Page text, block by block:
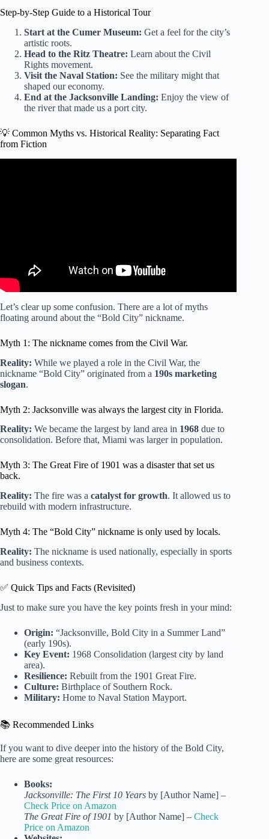
Step-by-Step Guide to a Historical Tour
Start at the Cumer Museum: Get a feel for the city’s
artistic roots.
Head to the Ritz Theatre: Learn about the Civil
Rights movement.
Visit the Naval Station: See the military might that
shaped our economy.
End at the Jacksonville Landing: Enjoy the view of
the river that made us a port city.
💡 Common Myths vs. Historical Reality: Separating Fact
from Fiction
Let’s clear up some confusion. There are a lot of myths
floating around about the “Bold City” nickname.
Myth 1: The nickname comes from the Civil War.
Reality: While we played a role in the Civil War, the
nickname “Bold City” originated from a 190s marketing
slogan.
Myth 2: Jacksonville was always the largest city in Florida.
Reality: We became the largest by land area in 1968 due to
consolidation. Before that, Miami was larger in population.
Myth 3: The Great Fire of 1901 was a disaster that set us
back.
Reality: The fire was a catalyst for growth. It allowed us to
rebuild with modern infrastructure.
Myth 4: The “Bold City” nickname is only used by locals.
Reality: The nickname is used nationally, especially in sports
and business contexts.
✅ Quick Tips and Facts (Revisited)
Just to make sure you have the key points fresh in your mind:
Origin: “Jacksonville, Bold City in a Summer Land”
(early 190s).
Key Event: 1968 Consolidation (largest city by land
area).
Resilience: Rebuilt from the 1901 Great Fire.
Culture: Birthplace of Southern Rock.
Military: Home to Naval Station Mayport.
📚 Recommended Links
If you want to dive deeper into the history of the Bold City,
here are some great resources:
Books:
Jacksonville: The First 10 Years by [Author Name] –
Check Price on Amazon
The Great Fire of 1901 by [Author Name] – Check
Price on Amazon